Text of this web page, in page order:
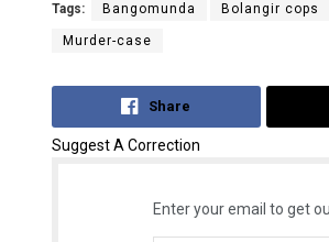
Tags: Bangomunda Bolangir cops
Murder-case
Share
Suggest A Correction
Enter your email to get